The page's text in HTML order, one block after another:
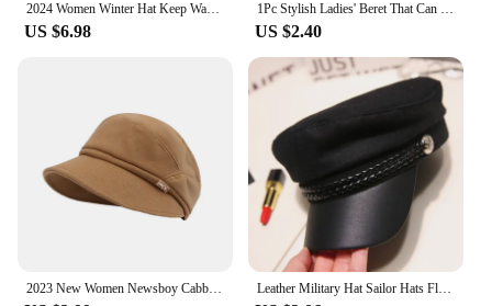
2024 Women Winter Hat Keep Warm Cap Add Fur Lined Hat And Scarf Set Warm Hats For Camping Casual Rabbit Fur Winter Knitted Hat
US $6.98
1Pc Stylish Ladies' Beret That Can Be Worn All Year Round, Painter's Hat Suitable For Shopping, Gatherings, And Travel
US $2.40
2023 New Women Newsboy Cabbie Beret Cap Cotton Soft Hat for Women Girls Warm Windproof Newsboy Hats Detective Hat with Brim Leather Military Hat Sailor Hats Flat Top Captain Cap Travel Cadet Hat